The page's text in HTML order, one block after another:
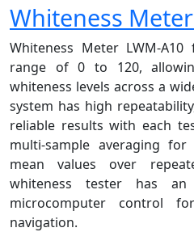
Whiteness
Whiteness Meter LWM-
range of 0 to 120,
whiteness levels across a
system has high
reliable results with each
multi-sample averaging for
mean values over
whiteness tester has an
microcomputer control
navigation.